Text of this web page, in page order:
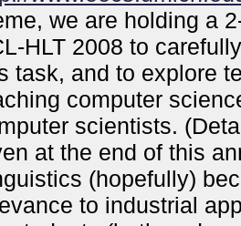
we are holding a
HLT 2008 to
task, and to explore
computer
scientists.
at the end of this
(hopefully)
to industrial